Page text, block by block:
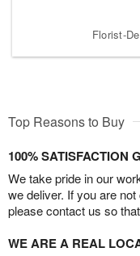
Florist-
Top Reasons to Buy
100% SATISFACTION
We take pride in our
we deliver. If you are
please contact us so
WE ARE A REAL